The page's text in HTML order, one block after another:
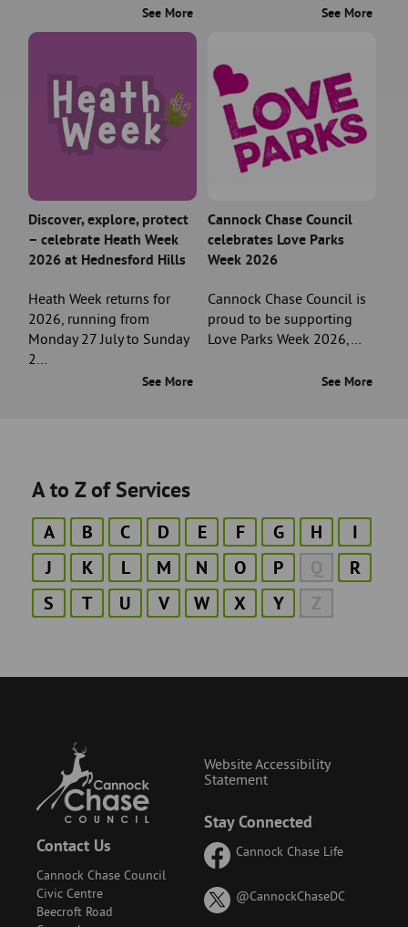
See More See More
Discover, explore, protect
– celebrate Heath Week
2026 at Hednesford Hills
Heath Week returns for
2026, running from
Monday 27 July to Sunday
2…
See More
Cannock Chase Council
celebrates Love Parks
Week 2026
Cannock Chase Council is
proud to be supporting
Love Parks Week 2026,…
See More
A to Z of Services
A B C D E F G H
I
J
K L M N O P Q
R
S
T U V W X Y Z
Contact Us
Cannock Chase Council
Civic Centre
Beecroft Road
Stay Connected
Cannock Chase Life
@CannockChaseDCon
Website Accessibility
Statement